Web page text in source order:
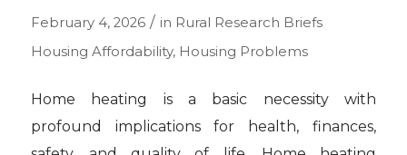
February 4, 2026 / in Rural Research Briefs
Housing Affordability, Housing Problems
Home heating is a basic necessity with
profound implications for health, finances,